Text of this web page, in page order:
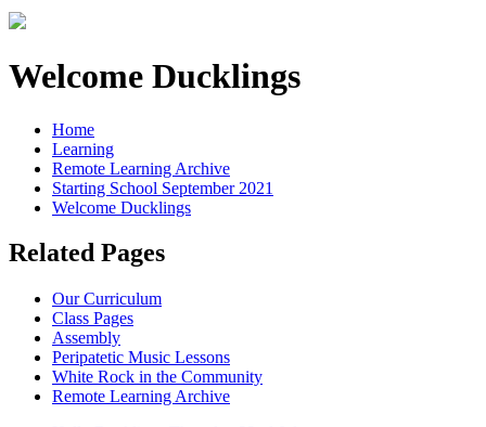
Welcome Ducklings
Home
Learning
Remote Learning Archive
Starting School September 2021
Welcome Ducklings
Related Pages
Our Curriculum
Class Pages
Assembly
Peripatetic Music Lessons
White Rock in the Community
Remote Learning Archive